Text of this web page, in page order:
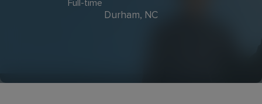
Full-time
Durham, NC